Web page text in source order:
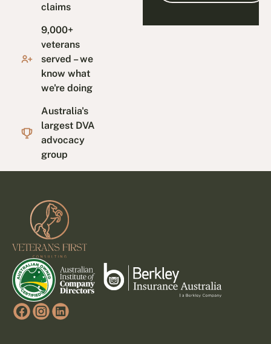
claims
9,000+
veterans
served – we
know what
we're doing
Australia's
largest DVA
advocacy
group